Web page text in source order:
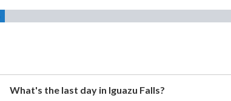
What's the last day in Iguazu Falls?